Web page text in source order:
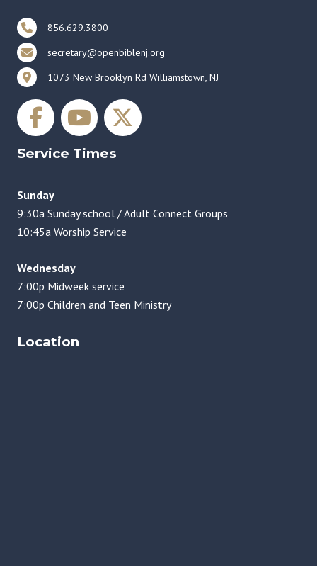
856.629.3800
secretary@openbiblenj.org
1073 New Brooklyn Rd Williamstown, NJ
Service Times
Sunday
9:30a Sunday school / Adult Connect Groups
10:45a Worship Service
Wednesday
7:00p Midweek service
7:00p Children and Teen Ministry
Location